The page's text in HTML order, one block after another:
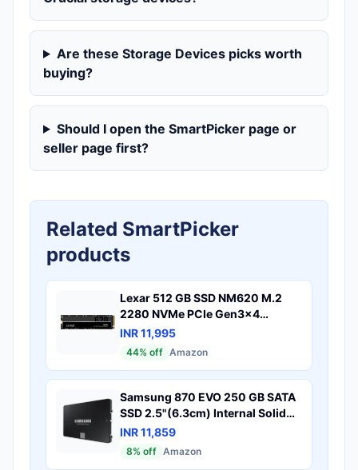
Are these Storage Devices picks worth
buying?
Should I open the SmartPicker page or
seller page first?
Related SmartPicker
products
Lexar 512 GB SSD NM620 M.2
2280 NVMe PCIe Gen3x4
Internal SSD Maximum Read
3300MB/sLNM620X512G-RNNG
INR 11,995
44% off Amazon
Samsung 870 EVO 250 GB SATA
SSD 2.5"(6.3cm) Internal Solid
State Drive (SSD) (MZ-77E250)
INR 11,859
8% off Amazon